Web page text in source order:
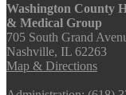
Washington County
& Medical Group
705 South Grand
Nashville, IL 62263
Map & Directions